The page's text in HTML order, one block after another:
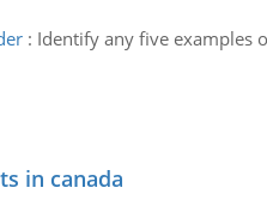
: Identify any five examples
in canada